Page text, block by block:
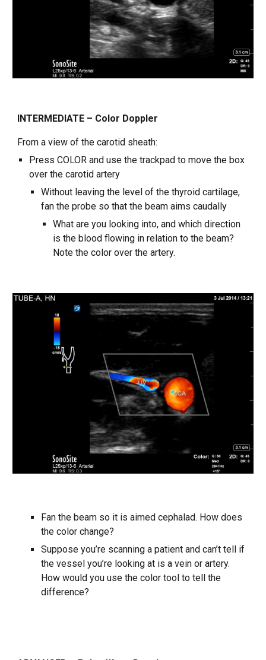
INTERMEDIATE – Color Doppler
From a view of the carotid sheath:
Press COLOR and use the trackpad to move the box
over the carotid artery
Without leaving the level of the thyroid cartilage,
fan the probe so that the beam aims caudally
What are you looking into, and which direction
is the blood flowing in relation to the beam?
Note the color over the artery.
Fan the beam so it is aimed cephalad. How does
the color change?
Suppose you’re scanning a patient and can’t tell if
the vessel you’re looking at is a vein or artery.
How would you use the color tool to tell the
difference?